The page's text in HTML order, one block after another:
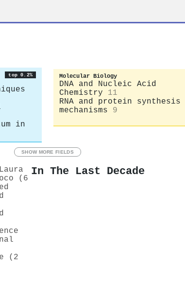
top 0.2%
in
Molecular Biology
DNA and Nucleic Acid
Chemistry
11
RNA and protein synthesis
mechanisms
9
SHOW MORE FIELDS
Laura
(6
(2
In The Last Decade